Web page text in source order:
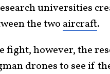
universities
the two aircraft.
fight, however, the
drones to see if